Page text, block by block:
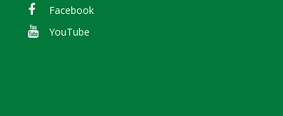
Facebook
YouTube